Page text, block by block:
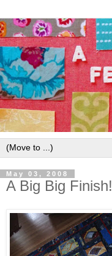
May 03, 2008
A Big Big Finish!